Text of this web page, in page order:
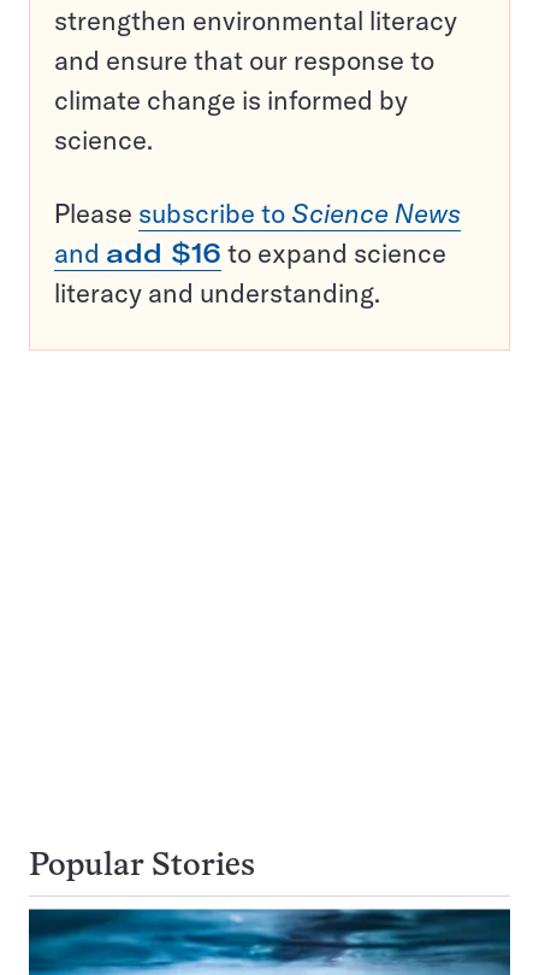
strengthen environmental literacy
and ensure that our response to
climate change is informed by
science.
Please subscribe to Science News
and add $16 to expand science
literacy and understanding.
Popular Stories